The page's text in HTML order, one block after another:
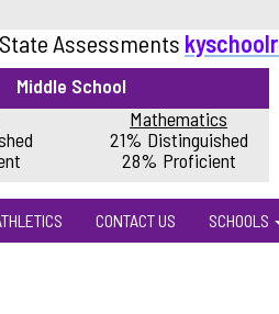
Assessments
Middle School
Mathematics
21% Distinguished
28% Proficient
CONTACT US SCHOOLS